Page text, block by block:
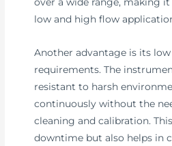
low and high flow
Another advantage is its
requirements. The
resistant to harsh
continuously without the
cleaning and calibration.
downtime but also helps in